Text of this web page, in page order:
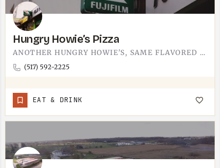
Hungry Howie’s Pizza
ANOTHER HUNGRY HOWIE'S, SAME FLAVORED CRUST YOU KNOW.THIS IS THE PIZZA SPOT FOR NIGHTS WHEN COOKING IS OFF…
(517) 592-2225
EAT & DRINK